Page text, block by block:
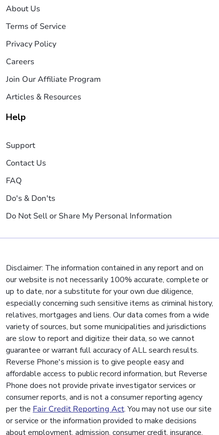
About Us
Terms of Service
Privacy Policy
Careers
Join Our Affiliate Program
Articles & Resources
Help
Support
Contact Us
FAQ
Do's & Don'ts
Do Not Sell or Share My Personal Information
Disclaimer: The information contained in any report and on
our website is not necessarily 100% accurate, complete or
up to date, nor a substitute for your own due diligence,
especially concerning such sensitive items as criminal history,
relatives, mortgages and liens. Our data comes from a wide
variety of sources, but some municipalities and jurisdictions
are slow to report and digitize their data, so we cannot
guarantee or warrant full accuracy of ALL search results.
Reverse Phone's mission is to give people easy and
affordable access to public record information, but Reverse
Phone does not provide private investigator services or
consumer reports, and is not a consumer reporting agency
per the Fair Credit Reporting Act. You may not use our site
or service or the information provided to make decisions
about employment, admission, consumer credit, insurance,